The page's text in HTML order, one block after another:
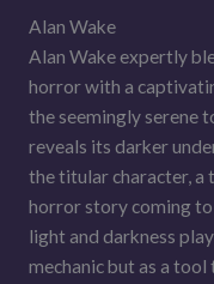
Alan Wake
Alan Wake expertly
horror with a
the seemingly serene
reveals its darker
the titular character, a
horror story coming to
light and darkness
mechanic but as a